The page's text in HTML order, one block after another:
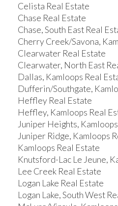
Celista Real Estate
Chase Real Estate
Chase, South East Real
Cherry Creek/Savona,
Clearwater Real Estate
Clearwater, North East
Dallas, Kamloops Real
Dufferin/Southgate,
Heffley Real Estate
Heffley, Kamloops Real
Juniper Heights,
Juniper Ridge, Kamloops
Kamloops Real Estate
Knutsford-Lac Le Jeune,
Lee Creek Real Estate
Logan Lake Real Estate
Logan Lake, South West